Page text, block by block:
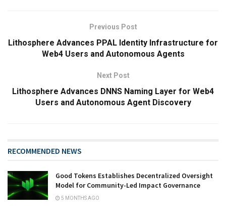
Previous Post
Lithosphere Advances PPAL Identity Infrastructure for
Web4 Users and Autonomous Agents
Next Post
Lithosphere Advances DNNS Naming Layer for Web4
Users and Autonomous Agent Discovery
RECOMMENDED NEWS
Good Tokens Establishes Decentralized Oversight
Model for Community-Led Impact Governance
5 MONTHS AGO